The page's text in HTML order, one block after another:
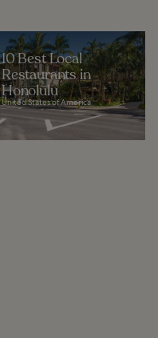
10 Best Local
Restaurants in
Honolulu
United States of America